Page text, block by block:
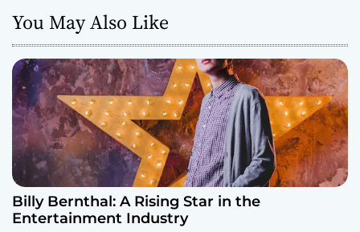
You May Also Like
Billy Bernthal: A Rising Star in the
Entertainment Industry